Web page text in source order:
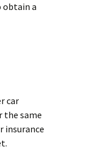
obtain a
car
the same
insurance